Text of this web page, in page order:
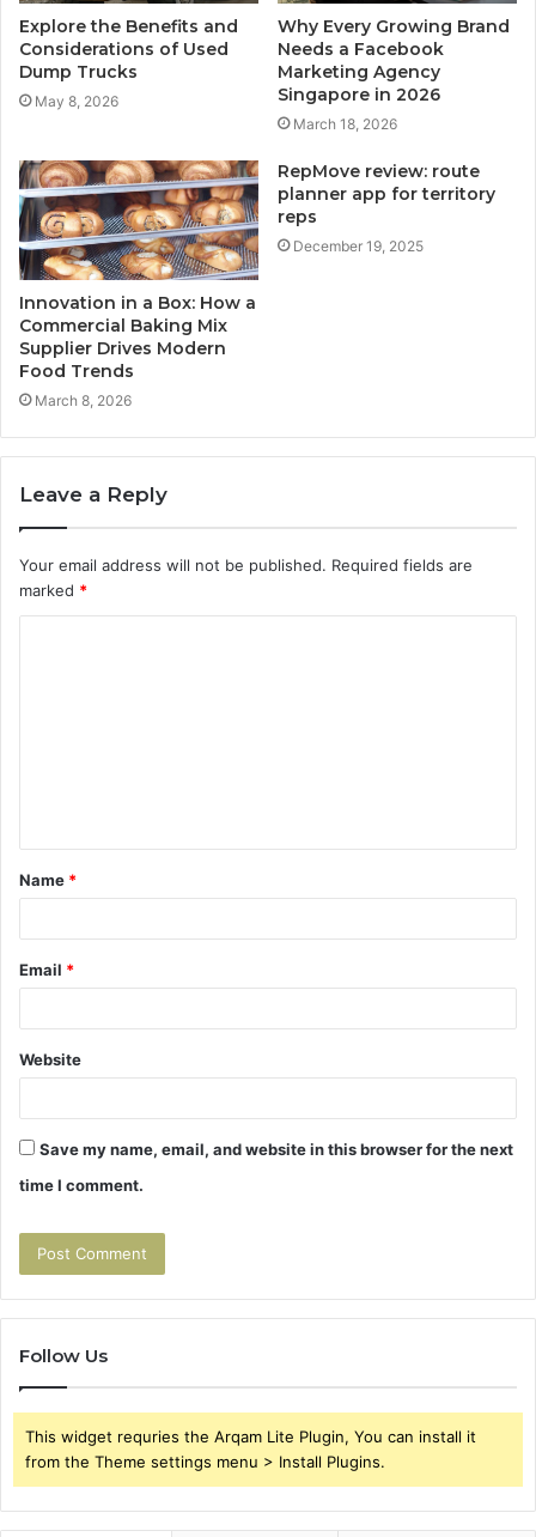
Explore the Benefits and
Considerations of Used
Dump Trucks
May 8, 2026
Why Every Growing Brand
Needs a Facebook
Marketing Agency
Singapore in 2026
March 18, 2026
Innovation in a Box: How a
Commercial Baking Mix
Supplier Drives Modern
Food Trends
March 8, 2026
RepMove review: route
planner app for territory
reps
December 19, 2025
Leave a Reply
Your email address will not be published. Required fields are
marked *
t
*
Name *
Email *
Website
Save my name, email, and website in this browser for the next
time I comment.
Follow Us
This widget requries the Arqam Lite Plugin, You can install it
from the Theme settings menu > Install Plugins.